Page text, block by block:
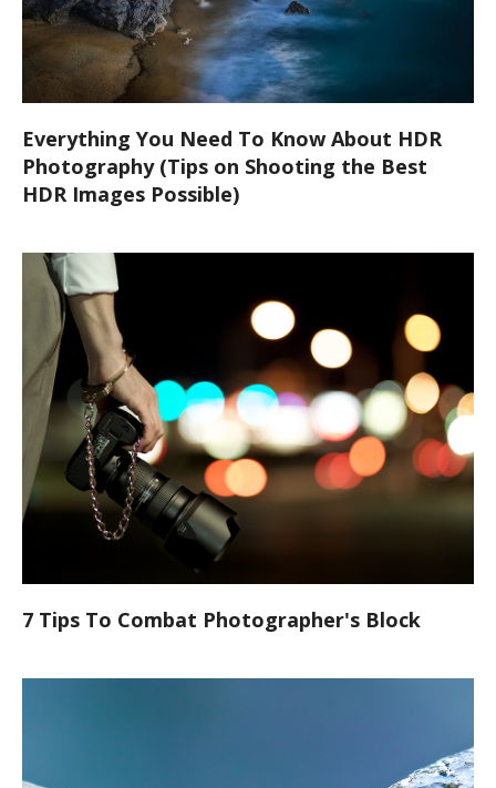
Everything You Need To Know About HDR
Photography (Tips on Shooting the Best
HDR Images Possible)
7 Tips To Combat Photographer's Block